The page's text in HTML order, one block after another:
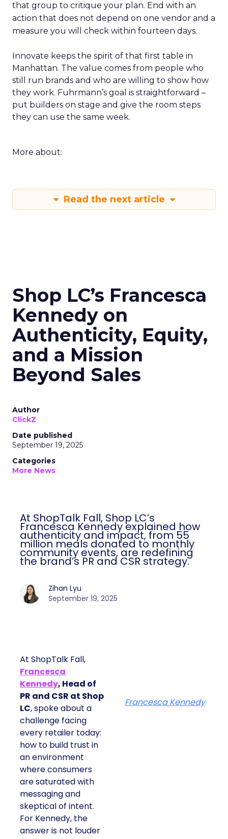
that group to critique your plan. End with an
action that does not depend on one vendor and a
measure you will check within fourteen days.
Innovate keeps the spirit of that first table in
Manhattan. The value comes from people who
still run brands and who are willing to show how
they work. Fuhrmann’s goal is straightforward –
put builders on stage and give the room steps
they can use the same week.
More about:
Read the next article
Shop LC’s Francesca
Kennedy on
Authenticity, Equity,
and a Mission
Beyond Sales
Author
ClickZ
Date published
September 19, 2025
Categories
More News
At ShopTalk Fall, Shop LC’s
Francesca Kennedy explained how
authenticity and impact, from 55
million meals donated to monthly
community events, are redefining
the brand’s PR and CSR strategy.
Zihan Lyu
September 19, 2025
At ShopTalk Fall,
Francesca
Kennedy, Head of
PR and CSR at Shop
LC, spoke about a
challenge facing
every retailer today:
how to build trust in
an environment
where consumers
are saturated with
messaging and
skeptical of intent.
For Kennedy, the
answer is not louder
Francesca Kennedy